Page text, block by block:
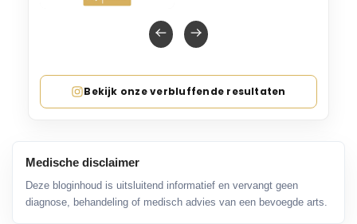
Bekijk onze verbluffende resultaten
Medische disclaimer
Deze bloginhoud is uitsluitend informatief en vervangt geen
diagnose, behandeling of medisch advies van een bevoegde arts.